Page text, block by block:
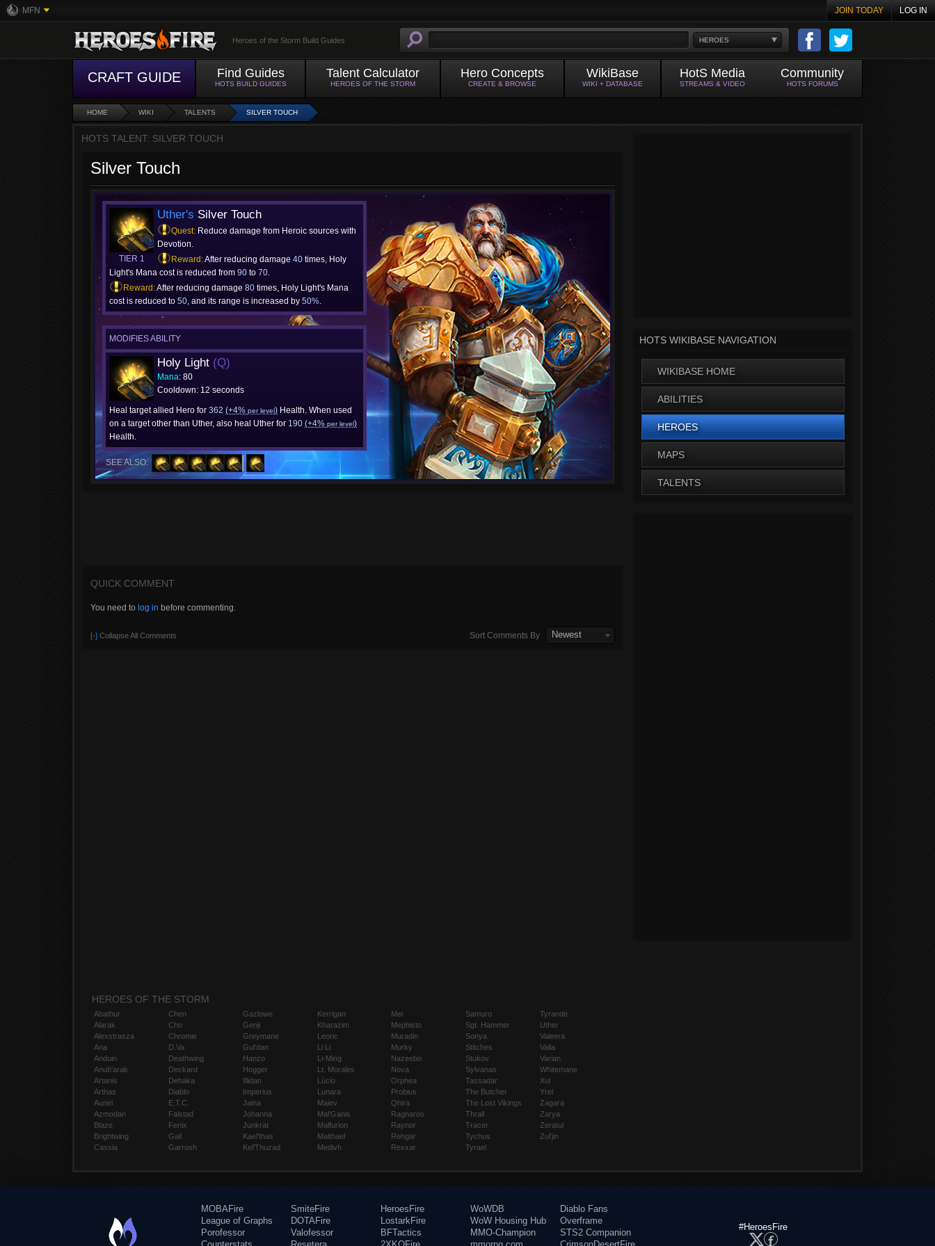
MFN JOIN TODAY LOG IN
HEROES
Heroes of the Storm Build Guides
CRAFT GUIDE Find Guides
HOTS BUILD GUIDES
Talent Calculator
HEROES OF THE STORM
Hero Concepts
CREATE & BROWSE
WikiBase
WIKI + DATABASE
HotS Media
STREAMS & VIDEO
Community
HOTS FORUMS
HOME WIKI TALENTS SILVER TOUCH
HOTS TALENT: SILVER TOUCH
Silver Touch
TIER 1
Uther's Silver Touch
Quest: Reduce damage from Heroic sources with
Devotion.
Reward:After reducing damage 40 times, Holy
Light's Mana cost is reduced from 90 to 70.
Reward:After reducing damage 80 times, Holy Light's Mana
cost is reduced to 50, and its range is increased by 50%.
MODIFIES ABILITY
Holy Light (Q)
Mana: 80
Cooldown: 12 seconds
Heal target allied Hero for 362 (+4% per level) Health. When used
on a target other than Uther, also heal Uther for 190 (+4% per level)
Health.
SEE ALSO:
QUICK COMMENT
You need to log in before commenting.
[-] Collapse All Comments Sort Comments By Newest
HOTS WIKIBASE NAVIGATION
WIKIBASE HOME
ABILITIES
HEROES
MAPS
TALENTS
HEROES OF THE STORM
Abathur
Alarak
Alexstrasza
Ana
Anduin
Anub'arak
Artanis
Arthas
Auriel
Azmodan
Blaze
Brightwing
Cassia
Chen
Cho
Chromie
D.Va
Deathwing
Deckard
Dehaka
Diablo
E.T.C.
Falstad
Fenix
Gall
Garrosh
Gazlowe
Genji
Greymane
Gul'dan
Hanzo
Hogger
Illidan
Imperius
Jaina
Johanna
Junkrat
Kael'thas
Kel'Thuzad
Kerrigan
Kharazim
Leoric
Li Li
Li-Ming
Lt. Morales
Lúcio
Lunara
Maiev
Mal'Ganis
Malfurion
Malthael
Medivh
Mei
Mephisto
Muradin
Murky
Nazeebo
Nova
Orphea
Probius
Qhira
Ragnaros
Raynor
Rehgar
Rexxar
Samuro
Sgt. Hammer
Sonya
Stitches
Stukov
Sylvanas
Tassadar
The Butcher
The Lost Vikings
Thrall
Tracer
Tychus
Tyrael
Tyrande
Uther
Valeera
Valla
Varian
Whitemane
Xul
Yrel
Zagara
Zarya
Zeratul
Zul'jin
MOBAFire
League of Graphs
Porofessor
SmiteFire
DOTAFire
Valofessor
HeroesFire
LostarkFire
BFTactics
WoWDB
WoW Housing Hub
MMO-Champion
Diablo Fans
Overframe
STS2 Companion
#HeroesFire